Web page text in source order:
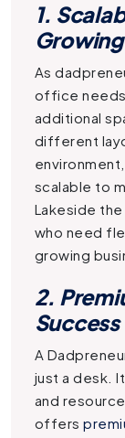
1.
As
office needs
additional
different
scalable to
Lakeside
who need
growing
2.
Success
A
just a desk.
and
offers